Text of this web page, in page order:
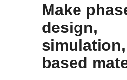
Make
design,
based